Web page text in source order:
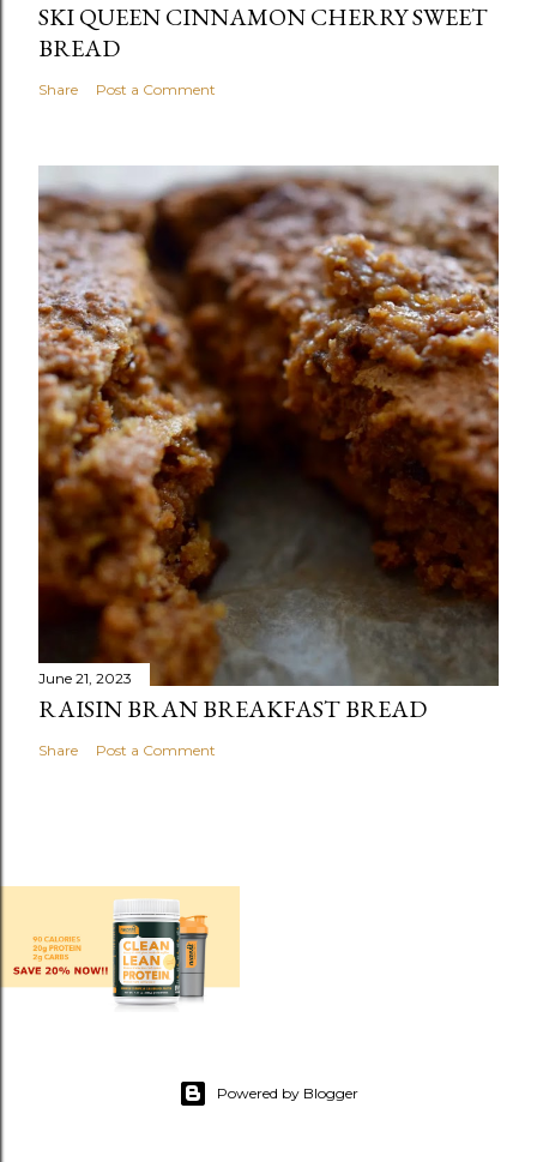
SKI QUEEN CINNAMON CHERRY SWEET
BREAD
Share Post a Comment
June 21, 2023
RAISIN BRAN BREAKFAST BREAD
Share Post a Comment
Powered by Blogger